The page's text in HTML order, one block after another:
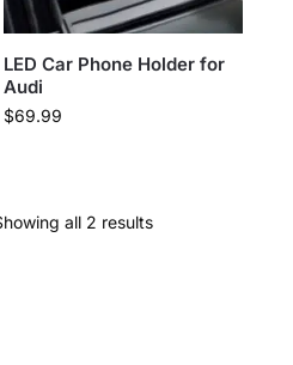
LED Car Phone Holder for
Audi
$69.99
all 2 results